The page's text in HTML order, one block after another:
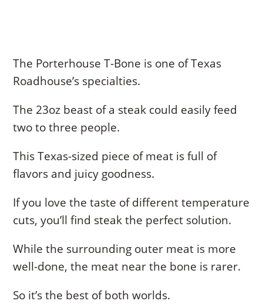
The Porterhouse T-Bone is one of Texas
Roadhouse’s specialties.
The 23oz beast of a steak could easily feed
two to three people.
This Texas-sized piece of meat is full of
flavors and juicy goodness.
If you love the taste of different temperature
cuts, you’ll find steak the perfect solution.
While the surrounding outer meat is more
well-done, the meat near the bone is rarer.
So it’s the best of both worlds.